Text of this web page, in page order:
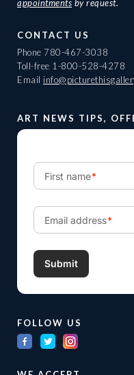
appointments by request.
CONTACT US
Phone 780-467-3038
Toll-free 1-800-528-4278
Email
ART NEWS TIPS,
FOLLOW US